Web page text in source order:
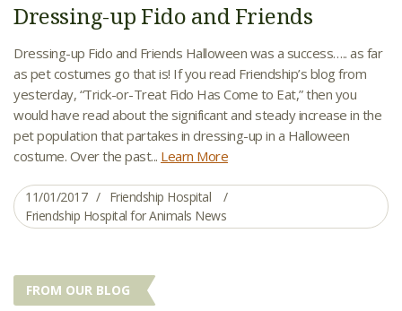
Dressing-up Fido and Friends
Dressing-up Fido and Friends Halloween was a success….. as far
as pet costumes go that is! If you read Friendship’s blog from
yesterday, “Trick-or-Treat Fido Has Come to Eat,” then you
would have read about the significant and steady increase in the
pet population that partakes in dressing-up in a Halloween
costume. Over the past... Learn More
11/01/2017
Friendship Hospital
Friendship Hospital for Animals News
FROM OUR BLOG